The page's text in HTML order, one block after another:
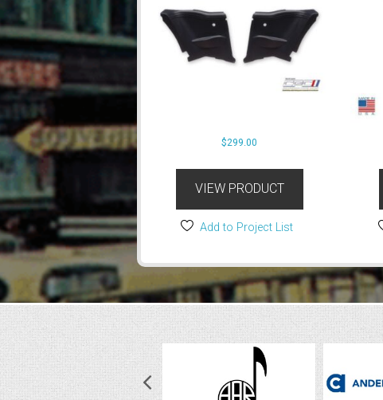
$299.00
VIEW PRODUCT
Add to Project List